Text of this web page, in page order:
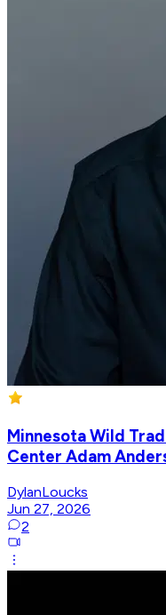
Minnesota Wild
Center Adam
DylanLoucks
Jun 27, 2026
2